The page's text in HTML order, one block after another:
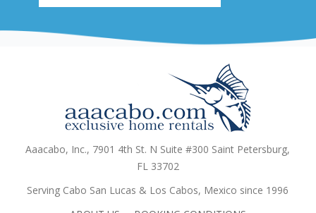
Aaacabo, Inc., 7901 4th St. N Suite #300 Saint Petersburg,
FL 33702
Serving Cabo San Lucas & Los Cabos, Mexico since 1996